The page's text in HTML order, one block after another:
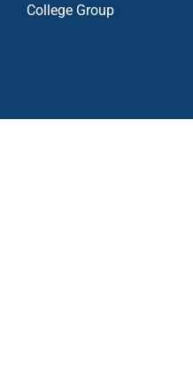
College Group